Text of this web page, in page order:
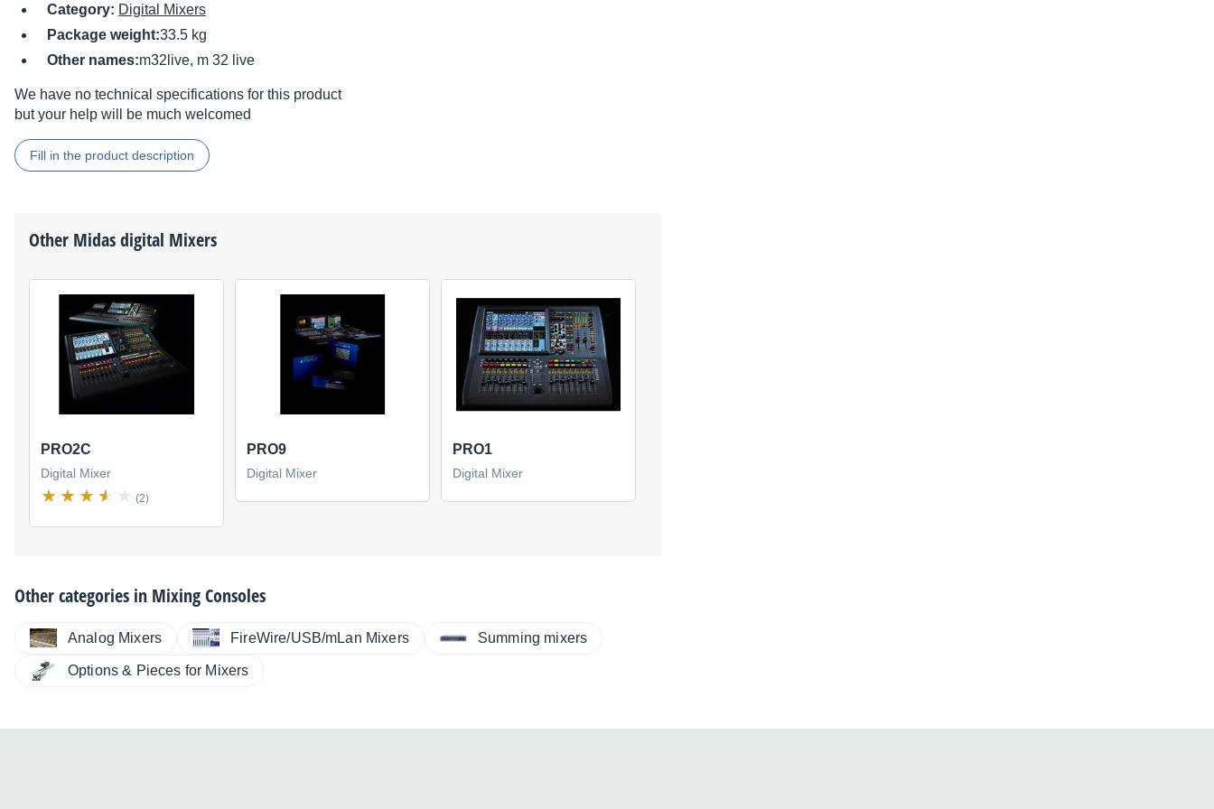
Category: Digital Mixers
Package weight:33.5 kg
Other names:m32live, m 32 live
We have no technical specifications for this product
but your help will be much welcomed
Fill in the product description
Other Midasdigital Mixers
PRO2C
Digital Mixer
(2)
PRO9
Digital Mixer
PRO1
Digital Mixer
Other categories in Mixing Consoles
Analog Mixers FireWire/USB/mLan Mixers Summing mixers
Options & Pieces for Mixers